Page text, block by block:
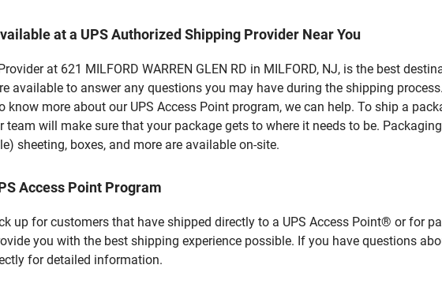
at a UPS Authorized Shipping Provider Near You
at 621 MILFORD WARREN GLEN RD in MILFORD, NJ, is the best
available to answer any questions you may have during the shipping
more about our UPS Access Point program, we can help. To ship a
team will make sure that your package gets to where it needs to be.
sheeting, boxes, and more are available on-site.
Access Point Program
up for customers that have shipped directly to a UPS Access Point® or for
you with the best shipping experience possible. If you have questions
for detailed information.